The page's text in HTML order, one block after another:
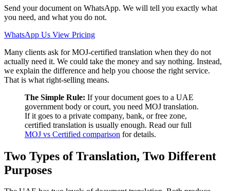
Send your document on WhatsApp. We will tell you exactly what
you need, and what you do not.
WhatsApp Us View Pricing
Many clients ask for MOJ-certified translation when they do not
actually need it. We could take the money and say nothing. Instead,
we explain the difference and help you choose the right service.
That is what right-selling means.
The Simple Rule: If your document goes to a UAE
government body or court, you need MOJ translation.
If it goes to a private company, bank, or free zone,
certified translation is usually enough. Read our full
MOJ vs Certified comparison for details.
Two Types of Translation, Two Different
Purposes